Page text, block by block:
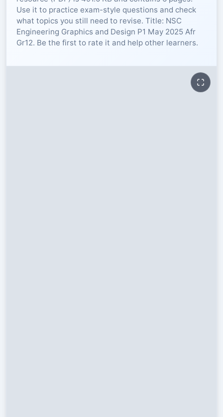
RESOURCES
High
IEB
Use it to practice exam-style questions and check
what topics you still need to revise. Title: NSC
Engineering Graphics and Design P1 May 2025 Afr
Gr12. Be the first to rate it and help other learners.